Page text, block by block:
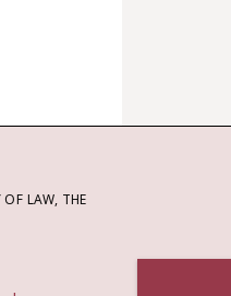
LAW, THE